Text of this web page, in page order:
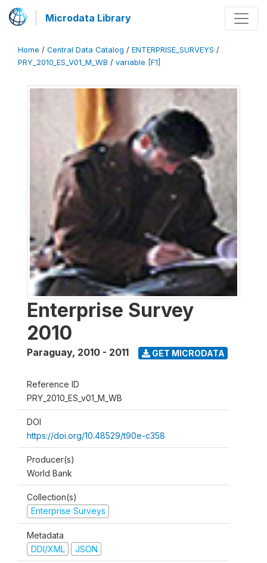
Microdata Library
Home / Central Data Catalog / ENTERPRISE_SURVEYS /
PRY_2010_ES_V01_M_WB / variable [F1]
Enterprise Survey
2010
Paraguay, 2010 - 2011 GET MICRODATA
Reference ID
PRY_2010_ES_v01_M_WB
DOI
https://doi.org/10.48529/t90e-c358
Producer(s)
World Bank
Collection(s)
Enterprise Surveys
Metadata
DDI/XML
JSON